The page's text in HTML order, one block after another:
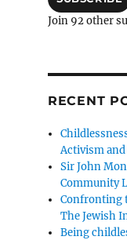
Join 92 other
RECENT
Activism
Sir John
Community
Confronting
The Jewish
Being